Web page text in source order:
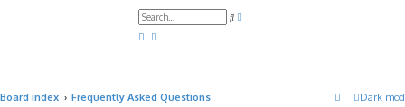
S
Dark
Board index Frequently Asked Questions